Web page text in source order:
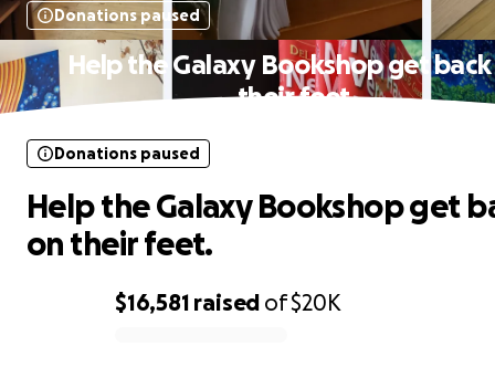
Donations paused
Help the Galaxy Bookshop get
their feet.
$16,581 raised of$20K
Donations paused
Help the Galaxy Bookshop get
on their feet.